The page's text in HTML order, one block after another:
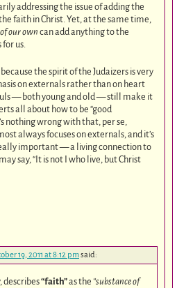
addressing the issue of adding the
faith in Christ. Yet, at the same time,
our own can add anything to the
us.
the spirit of the Judaizers is very
on externals rather than on heart
— both young and old — still make it
all about how to be “good
nothing wrong with that, per se,
always focuses on externals, and it’s
important — a living connection to
say, “It is not I who live, but Christ
19, 2011 at 8:12 pmsaid:
describes“faith”as the “substance of